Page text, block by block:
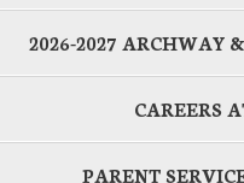
2026-2027 ARCHWAY
CAREERS
PARENT